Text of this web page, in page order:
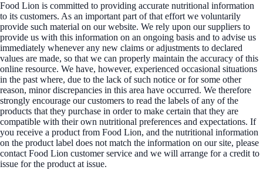
Food Lion is committed to providing accurate nutritional information
to its customers. As an important part of that effort we voluntarily
provide such material on our website. We rely upon our suppliers to
provide us with this information on an ongoing basis and to advise us
immediately whenever any new claims or adjustments to declared
values are made, so that we can properly maintain the accuracy of this
online resource. We have, however, experienced occasional situations
in the past where, due to the lack of such notice or for some other
reason, minor discrepancies in this area have occurred. We therefore
strongly encourage our customers to read the labels of any of the
products that they purchase in order to make certain that they are
compatible with their own nutritional preferences and expectations. If
you receive a product from Food Lion, and the nutritional information
on the product label does not match the information on our site, please
contact Food Lion customer service and we will arrange for a credit to
issue for the product at issue.